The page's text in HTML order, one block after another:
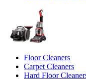
Floor Cleaners
Carpet Cleaners
Hard Floor